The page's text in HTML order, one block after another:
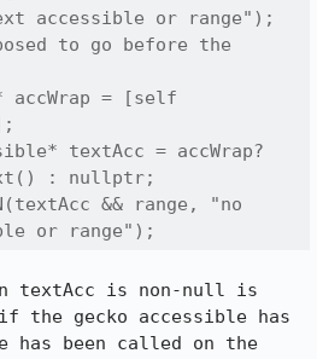
accessible or range");
to go before the
accWrap = [self
textAcc = accWrap?
: nullptr;
&& range, "no
or range");
textAcc is non-null is
the gecko accessible has
has been called on the